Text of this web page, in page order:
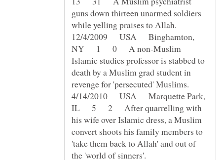
guns down thirteen unarmed soldiers
12/4/2009 USA Binghamton,
NY 1 0 A non-Muslim
Islamic studies professor is stabbed to
death by a Muslim grad student in
4/14/2010 USA Marquette Park,
IL 5 2 After quarrelling with
his wife over Islamic dress, a Muslim
convert shoots his family members to
'take them back to Allah' and out of